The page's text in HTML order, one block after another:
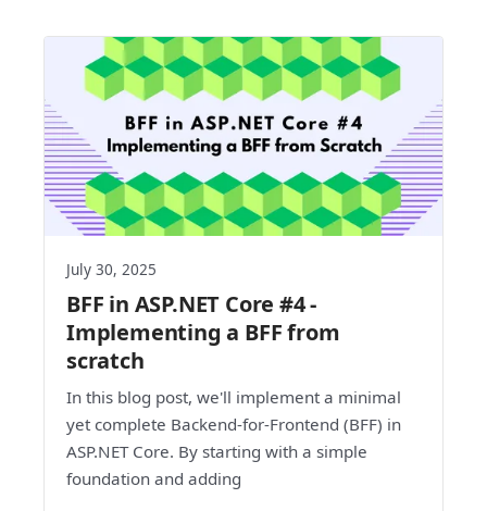
July 30, 2025
BFF in ASP.NET Core #4 -
Implementing a BFF from
scratch
In this blog post, we'll implement a minimal
yet complete Backend-for-Frontend (BFF) in
ASP.NET Core. By starting with a simple
foundation and adding